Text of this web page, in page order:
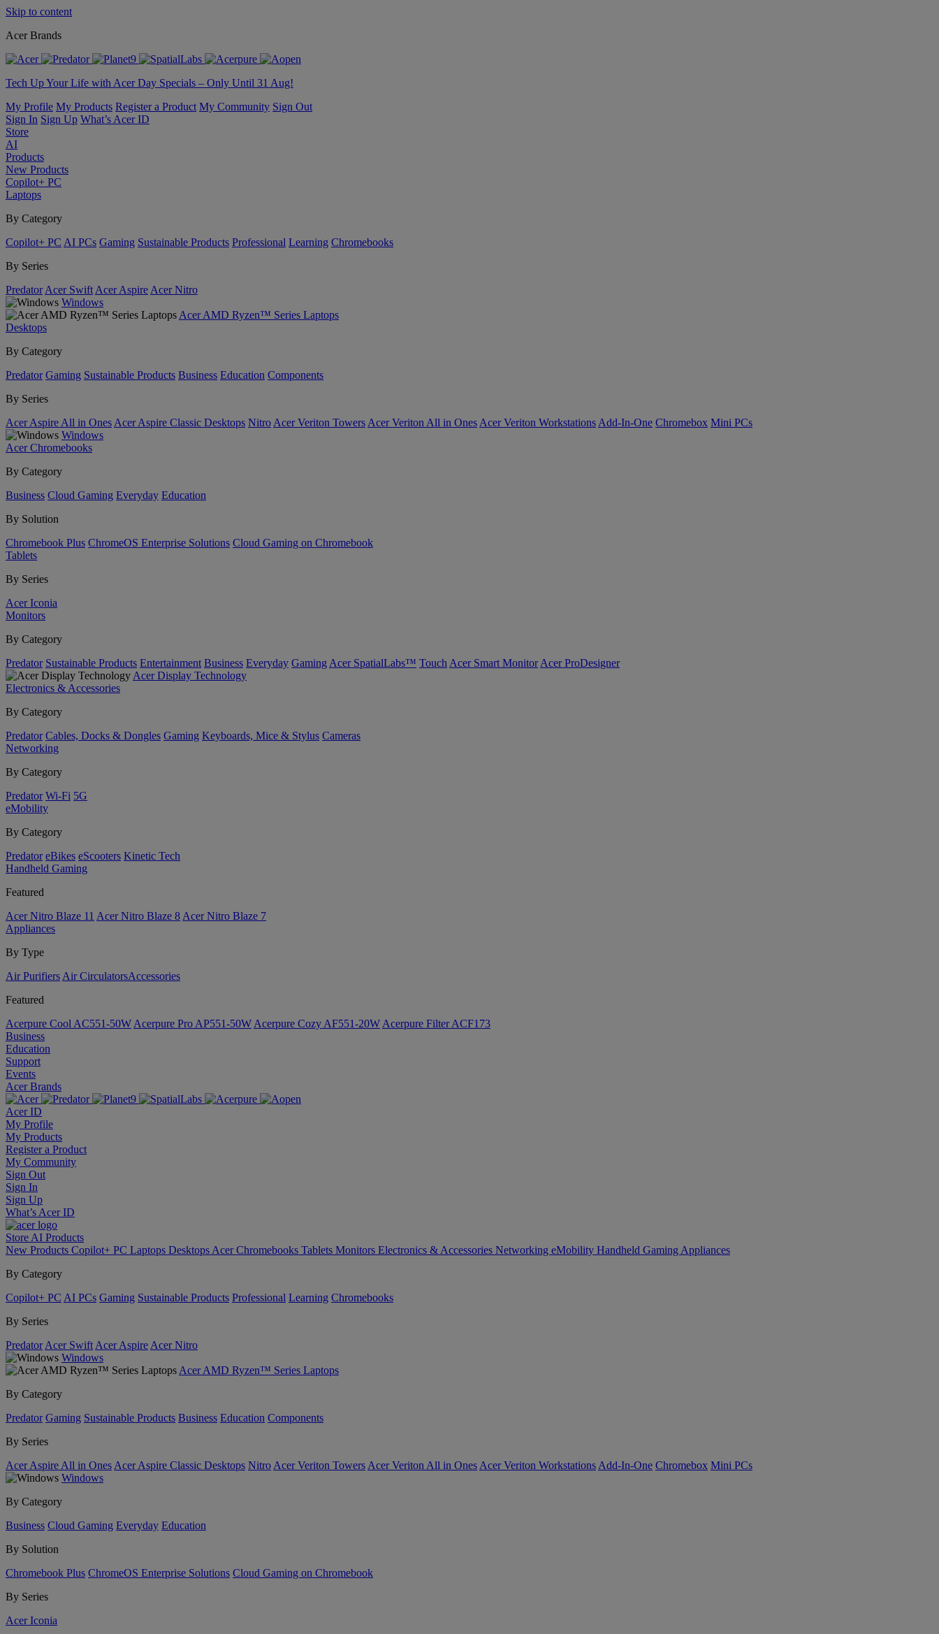
Skip to content
Acer Brands
Tech Up Your Life with Acer Day Specials – Only Until 31 Aug!
My Profile My Products Register a Product My Community Sign Out
Sign In Sign Up What’s Acer ID
Store
AI
Products
New Products
Copilot+ PC
Laptops
By Category
Copilot+ PC AI PCs Gaming Sustainable Products Professional Learning Chromebooks
By Series
Predator Acer Swift Acer Aspire Acer Nitro
Windows
Acer AMD Ryzen™ Series Laptops
Desktops
By Category
Predator Gaming Sustainable Products Business Education Components
By Series
Acer Aspire All in Ones Acer Aspire Classic Desktops Nitro Acer Veriton Towers Acer Veriton All in Ones Acer Veriton Workstations Add-In-One Chromebox Mini PCs
Windows
Acer Chromebooks
By Category
Business Cloud Gaming Everyday Education
By Solution
Chromebook Plus ChromeOS Enterprise Solutions Cloud Gaming on Chromebook
Tablets
By Series
Acer Iconia
Monitors
By Category
Predator Sustainable Products Entertainment Business Everyday Gaming Acer SpatialLabs™ Touch Acer Smart Monitor Acer ProDesigner
Acer Display Technology
Electronics & Accessories
By Category
Predator Cables, Docks & Dongles Gaming Keyboards, Mice & Stylus Cameras
Networking
By Category
Predator Wi-Fi 5G
eMobility
By Category
Predator eBikes eScooters Kinetic Tech
Handheld Gaming
Featured
Acer Nitro Blaze 11 Acer Nitro Blaze 8 Acer Nitro Blaze 7
Appliances
By Type
Air Purifiers Air Circulators​Accessories
Featured
Acerpure Cool AC551-50W Acerpure Pro AP551-50W Acerpure Cozy AF551-20W Acerpure Filter ACF173
Business
Education
Support
Events
Acer Brands
Acer ID
My Profile
My Products
Register a Product
My Community
Sign Out
Sign In
Sign Up
What’s Acer ID
Store AI Products
New Products Copilot+ PC Laptops Desktops Acer Chromebooks Tablets Monitors Electronics & Accessories Networking eMobility Handheld Gaming Appliances
By Category
Copilot+ PC AI PCs Gaming Sustainable Products Professional Learning Chromebooks
By Series
Predator Acer Swift Acer Aspire Acer Nitro
Windows
Acer AMD Ryzen™ Series Laptops
By Category
Predator Gaming Sustainable Products Business Education Components
By Series
Acer Aspire All in Ones Acer Aspire Classic Desktops Nitro Acer Veriton Towers Acer Veriton All in Ones Acer Veriton Workstations Add-In-One Chromebox Mini PCs
Windows
By Category
Business Cloud Gaming Everyday Education
By Solution
Chromebook Plus ChromeOS Enterprise Solutions Cloud Gaming on Chromebook
By Series
Acer Iconia